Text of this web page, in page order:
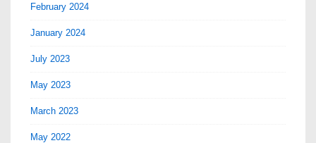
February 2024
January 2024
July 2023
May 2023
March 2023
May 2022